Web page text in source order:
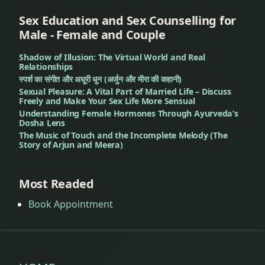
Allergy
Treatment
Dandruff
Treatment
Deep
Pigmentation
Treatment
Dental
Sex Education and Sex Counselling for
Male - Female and Couple
Shadow of Illusion: The Virtual World and Real
Relationships
स्पर्श का संगीत और अधूरी धुन (अर्जुन और मीरा की कहानी)
Sexual Pleasure: A Vital Part of Married Life – Discuss
Freely and Make Your Sex Life More Sensual
Understanding Female Hormones Through Ayurveda’s
Dosha Lens
The Music of Touch and the Incomplete Melody (The
Story of Arjun and Meera)
Most Readed
Book Appointment